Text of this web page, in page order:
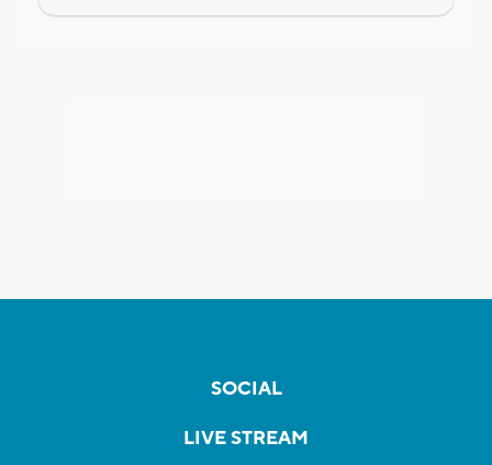
SOCIAL
LIVE STREAM